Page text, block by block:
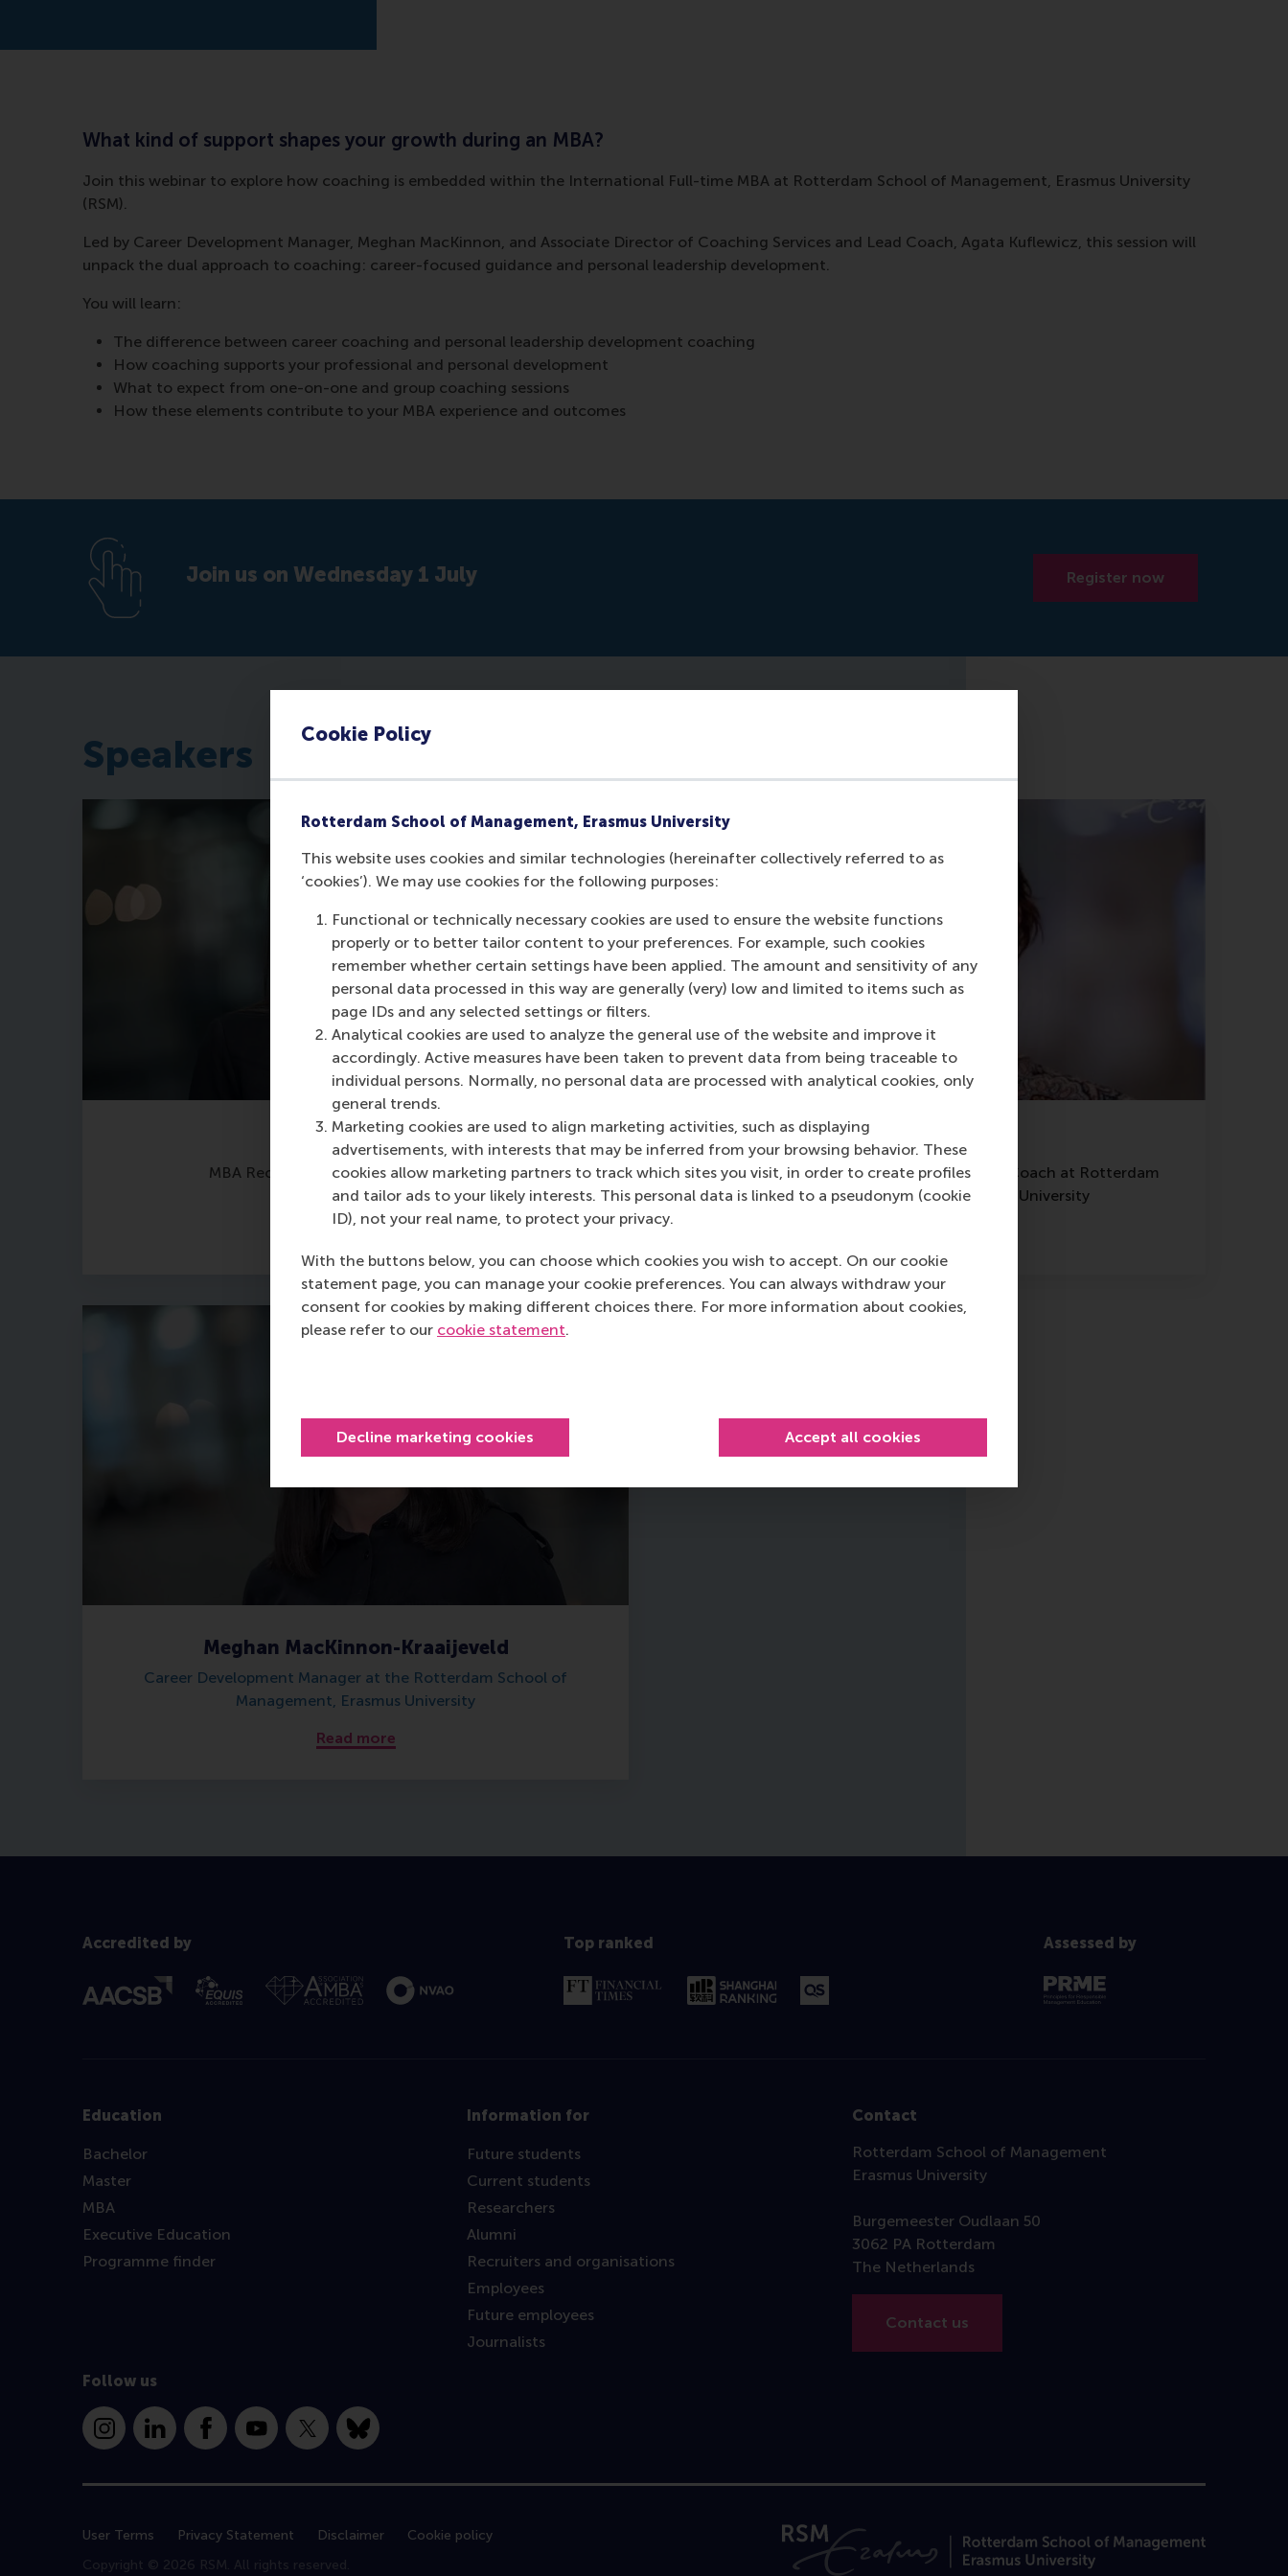
Cookie Policy
Rotterdam School of Management, Erasmus University
This website uses cookies and similar technologies (hereinafter collectively referred to as
‘cookies’). We may use cookies for the following purposes:
Functional or technically necessary cookies are used to ensure the website functions
properly or to better tailor content to your preferences. For example, such cookies
remember whether certain settings have been applied. The amount and sensitivity of any
personal data processed in this way are generally (very) low and limited to items such as
page IDs and any selected settings or filters.
Analytical cookies are used to analyze the general use of the website and improve it
accordingly. Active measures have been taken to prevent data from being traceable to
individual persons. Normally, no personal data are processed with analytical cookies, only
general trends.
Marketing cookies are used to align marketing activities, such as displaying
advertisements, with interests that may be inferred from your browsing behavior. These
cookies allow marketing partners to track which sites you visit, in order to create profiles
and tailor ads to your likely interests. This personal data is linked to a pseudonym (cookie
ID), not your real name, to protect your privacy.
With the buttons below, you can choose which cookies you wish to accept. On our cookie
statement page, you can manage your cookie preferences. You can always withdraw your
consent for cookies by making different choices there. For more information about cookies,
please refer to our cookie statement.
Decline marketing cookies Accept all cookies
What kind of support shapes your growth during an MBA?
Join this webinar to explore how coaching is embedded within the International Full-time MBA at Rotterdam School of Management, Erasmus University
(RSM).
Led by Career Development Manager, Meghan MacKinnon, and Associate Director of Coaching Services and Lead Coach, Agata Kuflewicz, this session will
unpack the dual approach to coaching: career-focused guidance and personal leadership development.
You will learn:
The difference between career coaching and personal leadership development coaching
How coaching supports your professional and personal development
What to expect from one-on-one and group coaching sessions
How these elements contribute to your MBA experience and outcomes
Join us on Wednesday 1 July Register now
Speakers
Maria Tsachli
MBA Recruitment & Admissions Manager
Agata Kuflewicz
Associate Director of Coaching and Lead Coach at Rotterdam
School of Management, Erasmus University
Meghan MacKinnon-Kraaijeveld
Career Development Manager at the Rotterdam School of
Management, Erasmus University
Read more
Accredited by Top ranked Assessed by
Education
Bachelor
Master
MBA
Executive Education
Programme finder
Information for
Future students
Current students
Researchers
Alumni
Recruiters and organisations
Employees
Future employees
Journalists
Contact
Rotterdam School of Management
Erasmus University
Burgemeester Oudlaan 50
3062 PA Rotterdam
The Netherlands
Contact us
Follow us
InstagramLinkedInFacebookYouTube
X Bluesky
User Terms Privacy Statement Disclaimer
Cookie policy